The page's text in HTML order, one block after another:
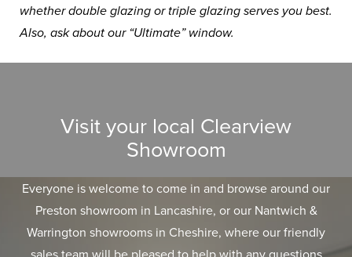
whether double glazing or triple glazing serves you best.
Also, ask about our “Ultimate” window.
Visit your local Clearview
Showroom
Everyone is welcome to come in and browse around our
Preston showroom in Lancashire, or our Nantwich &
Warrington showrooms in Cheshire, where our friendly